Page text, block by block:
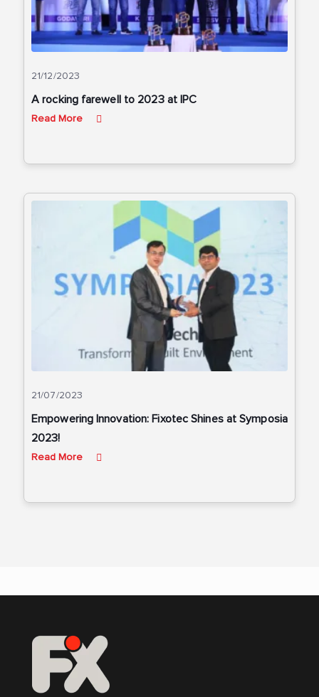
21/12/2023
A rocking farewell to 2023 at IPC
Read More
21/07/2023
Empowering Innovation: Fixotec Shines at Symposia
2023!
Read More